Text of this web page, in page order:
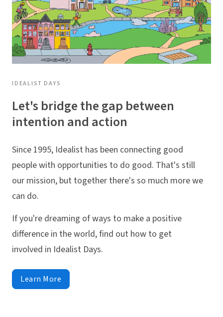
IDEALIST DAYS
Let's bridge the gap between
intention and action
Since 1995, Idealist has been connecting good
people with opportunities to do good. That's still
our mission, but together there's so much more we
can do.
If you're dreaming of ways to make a positive
difference in the world, find out how to get
involved in Idealist Days.
Learn More